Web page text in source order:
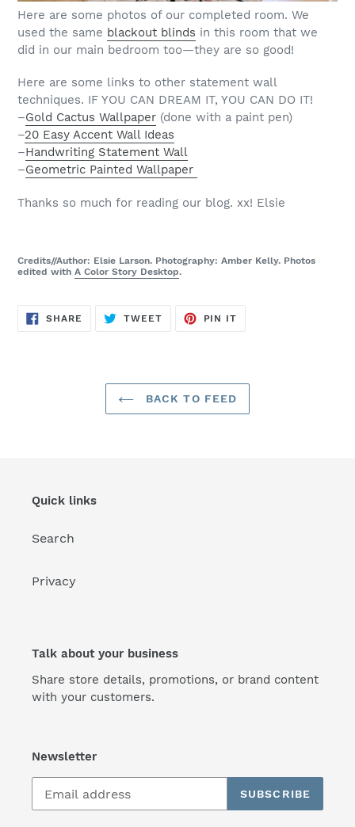
Here are some photos of our completed room. We
used the same blackout blinds in this room that we
did in our main bedroom too—they are so good!
Here are some links to other statement wall
techniques. IF YOU CAN DREAM IT, YOU CAN DO IT!
–Gold Cactus Wallpaper (done with a paint pen)
–20 Easy Accent Wall Ideas
–Handwriting Statement Wall
–Geometric Painted Wallpaper
Thanks so much for reading our blog. xx! Elsie
Credits//Author: Elsie Larson. Photography: Amber Kelly. Photos
edited with A Color Story Desktop.
SHARE SHARE
ON
TWEETTWEET
PIN IT
BACK TO FEED
Quick links
Search
Privacy
Talk about your business
Share store details, promotions, or brand content
with your customers.
Newsletter
SUBSCRIBE